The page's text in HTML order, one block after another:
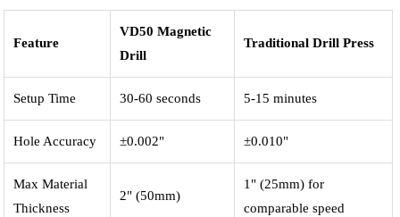
Feature
VD50 Magnetic
Drill
Traditional Drill Press
Setup Time 30-60 seconds 5-15 minutes
Hole Accuracy ±0.002" ±0.010"
Max Material
Thickness
2" (50mm)
1" (25mm) for
comparable speed